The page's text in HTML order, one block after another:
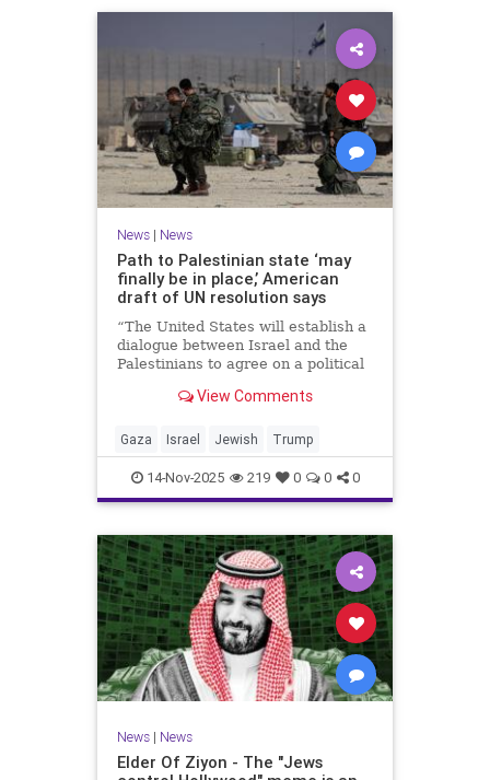
News| News
Path to Palestinian state ‘may
finally be in place,’ American
draft of UN resolution says
“The United States will establish a
dialogue between Israel and the
Palestinians to agree on a political
prosperous coexistence,” per the
View Comments
Gaza Israel Jewish Trump
14-Nov-2025 219 0 0 0
News| News
Elder Of Ziyon - The "Jews